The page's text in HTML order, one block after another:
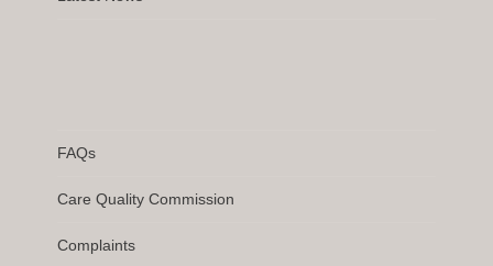
FAQs
Care Quality Commission
Complaints